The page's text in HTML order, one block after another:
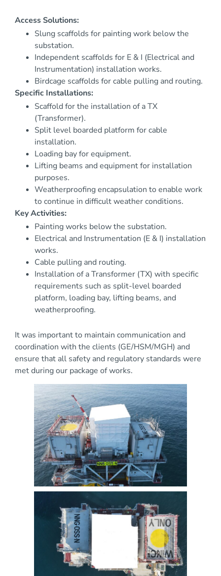
Access Solutions:
Slung scaffolds for painting work below the
substation.
Independent scaffolds for E & I (Electrical and
Instrumentation) installation works.
Birdcage scaffolds for cable pulling and routing.
Specific Installations:
Scaffold for the installation of a TX
(Transformer).
Split level boarded platform for cable
installation.
Loading bay for equipment.
Lifting beams and equipment for installation
purposes.
Weatherproofing encapsulation to enable work
to continue in difficult weather conditions.
Key Activities:
Painting works below the substation.
Electrical and Instrumentation (E & I) installation
works.
Cable pulling and routing.
Installation of a Transformer (TX) with specific
requirements such as split-level boarded
platform, loading bay, lifting beams, and
weatherproofing.
It was important to maintain communication and
coordination with the clients (GE/HSM/MGH) and
ensure that all safety and regulatory standards were
met during our package of works.